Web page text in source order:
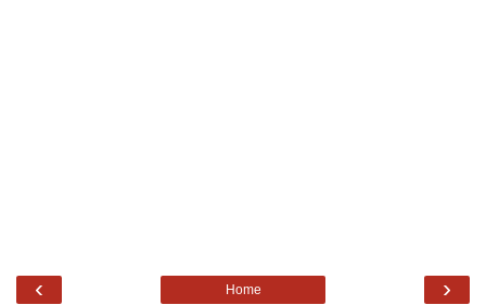
‹ ›
Home